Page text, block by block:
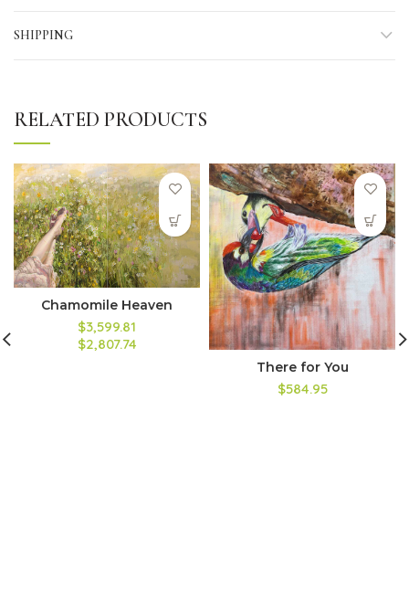
SHIPPING
RELATED PRODUCTS
Chamomile Heaven
$3,599.81
$2,807.74
There for You
$584.95